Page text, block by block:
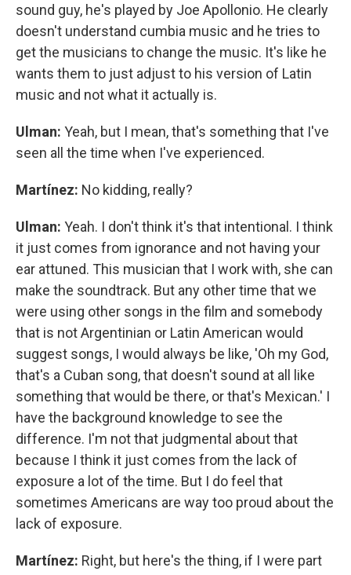
sound guy, he's played by Joe Apollonio. He clearly
doesn't understand cumbia music and he tries to
get the musicians to change the music. It's like he
wants them to just adjust to his version of Latin
music and not what it actually is.
Ulman: Yeah, but I mean, that's something that I've
seen all the time when I've experienced.
Martínez: No kidding, really?
Ulman: Yeah. I don't think it's that intentional. I think
it just comes from ignorance and not having your
ear attuned. This musician that I work with, she can
make the soundtrack. But any other time that we
were using other songs in the film and somebody
that is not Argentinian or Latin American would
suggest songs, I would always be like, 'Oh my God,
that's a Cuban song, that doesn't sound at all like
something that would be there, or that's Mexican.' I
have the background knowledge to see the
difference. I'm not that judgmental about that
because I think it just comes from the lack of
exposure a lot of the time. But I do feel that
sometimes Americans are way too proud about the
lack of exposure.
Martínez: Right, but here's the thing, if I were part